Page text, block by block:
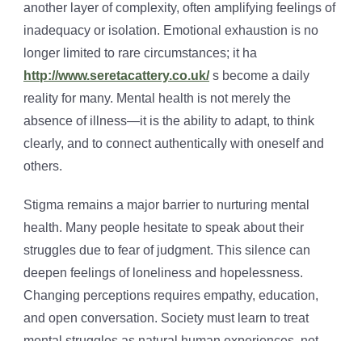
another layer of complexity, often amplifying feelings of
inadequacy or isolation. Emotional exhaustion is no
longer limited to rare circumstances; it ha
http://www.seretacattery.co.uk/s become a daily
reality for many. Mental health is not merely the
absence of illness—it is the ability to adapt, to think
clearly, and to connect authentically with oneself and
others.
Stigma remains a major barrier to nurturing mental
health. Many people hesitate to speak about their
struggles due to fear of judgment. This silence can
deepen feelings of loneliness and hopelessness.
Changing perceptions requires empathy, education,
and open conversation. Society must learn to treat